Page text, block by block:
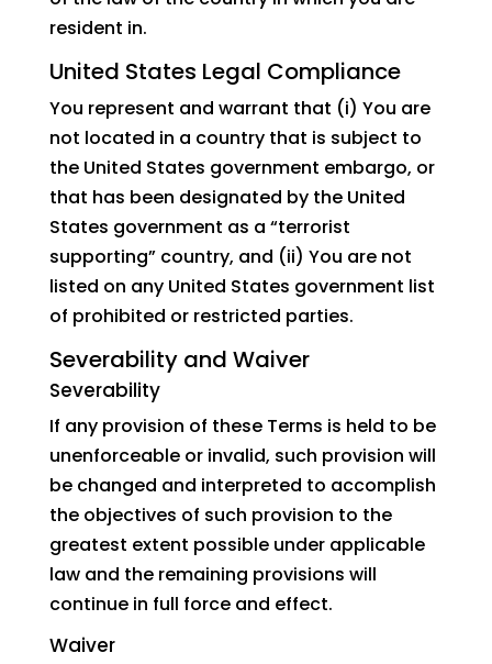
resident in.
United States Legal Compliance
You represent and warrant that (i) You are
not located in a country that is subject to
the United States government embargo, or
that has been designated by the United
States government as a “terrorist
supporting” country, and (ii) You are not
listed on any United States government list
of prohibited or restricted parties.
Severability and Waiver
Severability
If any provision of these Terms is held to be
unenforceable or invalid, such provision will
be changed and interpreted to accomplish
the objectives of such provision to the
greatest extent possible under applicable
law and the remaining provisions will
continue in full force and effect.
Waiver